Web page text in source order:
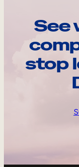
See
stop